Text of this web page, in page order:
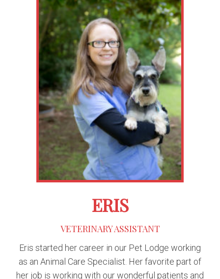
ERIS
VETERINARY ASSISTANT
Eris started her career in our Pet Lodge working
as an Animal Care Specialist. Her favorite part of
her job is working with our wonderful patients and